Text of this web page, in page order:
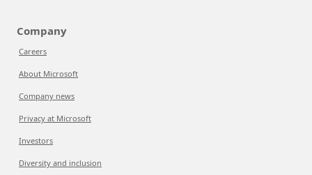
Company
Careers
About Microsoft
Company news
Privacy at Microsoft
Investors
Diversity and inclusion